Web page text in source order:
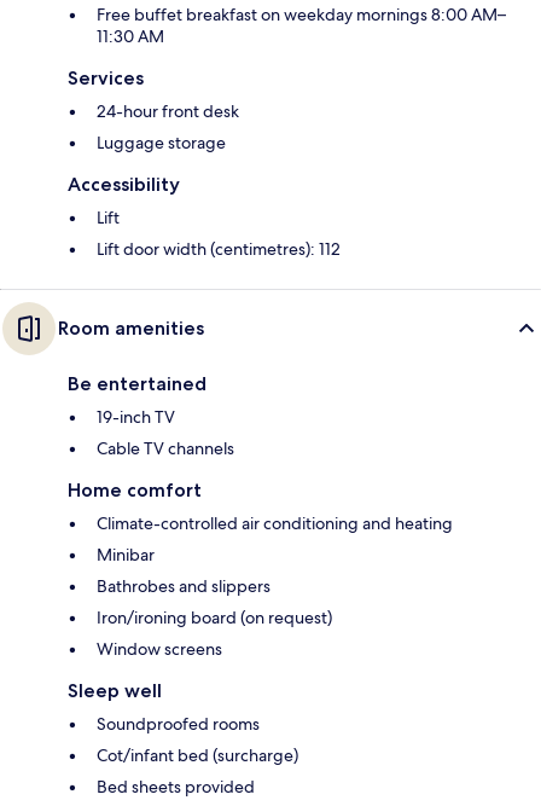
Free buffet breakfast on weekday mornings 8:00 AM–
11:30 AM
Services
24-hour front desk
Luggage storage
Accessibility
Lift
Lift door width (centimetres): 112
Room amenities
Be entertained
19-inch TV
Cable TV channels
Home comfort
Climate-controlled air conditioning and heating
Minibar
Bathrobes and slippers
Iron/ironing board (on request)
Window screens
Sleep well
Soundproofed rooms
Cot/infant bed (surcharge)
Bed sheets provided